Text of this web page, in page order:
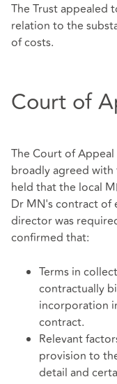
The Trust appealed
relation to the
of costs.
Court of
The Court of
broadly agreed
held that the local
Dr MN's contract of
director was
confirmed that:
Terms in
contractually
incorporation
contract.
Relevant
provision to
detail and